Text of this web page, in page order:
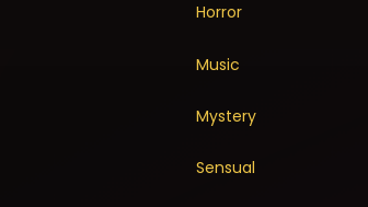
Horror
Music
Mystery
Sensual